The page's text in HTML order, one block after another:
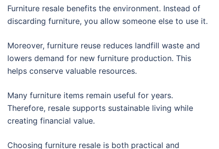
Furniture resale benefits the environment. Instead of
discarding furniture, you allow someone else to use it.
Moreover, furniture reuse reduces landfill waste and
lowers demand for new furniture production. This
helps conserve valuable resources.
Many furniture items remain useful for years.
Therefore, resale supports sustainable living while
creating financial value.
Choosing furniture resale is both practical and